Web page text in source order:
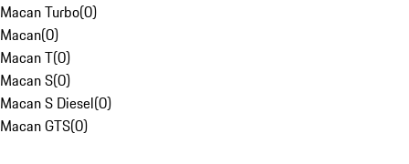
Macan Turbo(0)
Macan(0)
Macan T(0)
Macan S(0)
Macan S Diesel(0)
Macan GTS(0)